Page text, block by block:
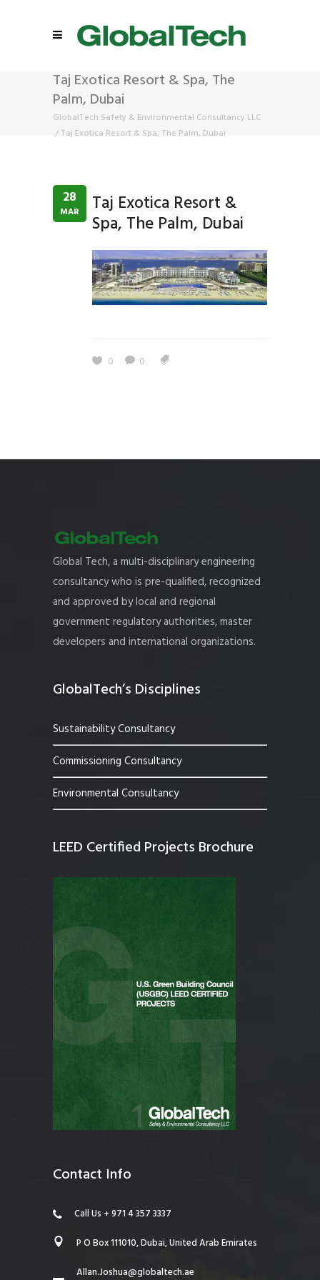
Taj Exotica Resort & Spa, The
Palm, Dubai
GlobalTech Safety & Environmental Consultancy LLC
/ Taj Exotica Resort & Spa, The Palm, Dubai
28
MAR Taj Exotica Resort &
Spa, The Palm, Dubai
0 0
Global Tech, a multi-disciplinary engineering
consultancy who is pre-qualified, recognized
and approved by local and regional
government regulatory authorities, master
developers and international organizations.
GlobalTech’s Disciplines
Sustainability Consultancy
Commissioning Consultancy
Environmental Consultancy
LEED Certified Projects Brochure
Contact Info
Call Us + 971 4 357 3337
P O Box 111010, Dubai, United Arab Emirates
Allan.Joshua@globaltech.ae